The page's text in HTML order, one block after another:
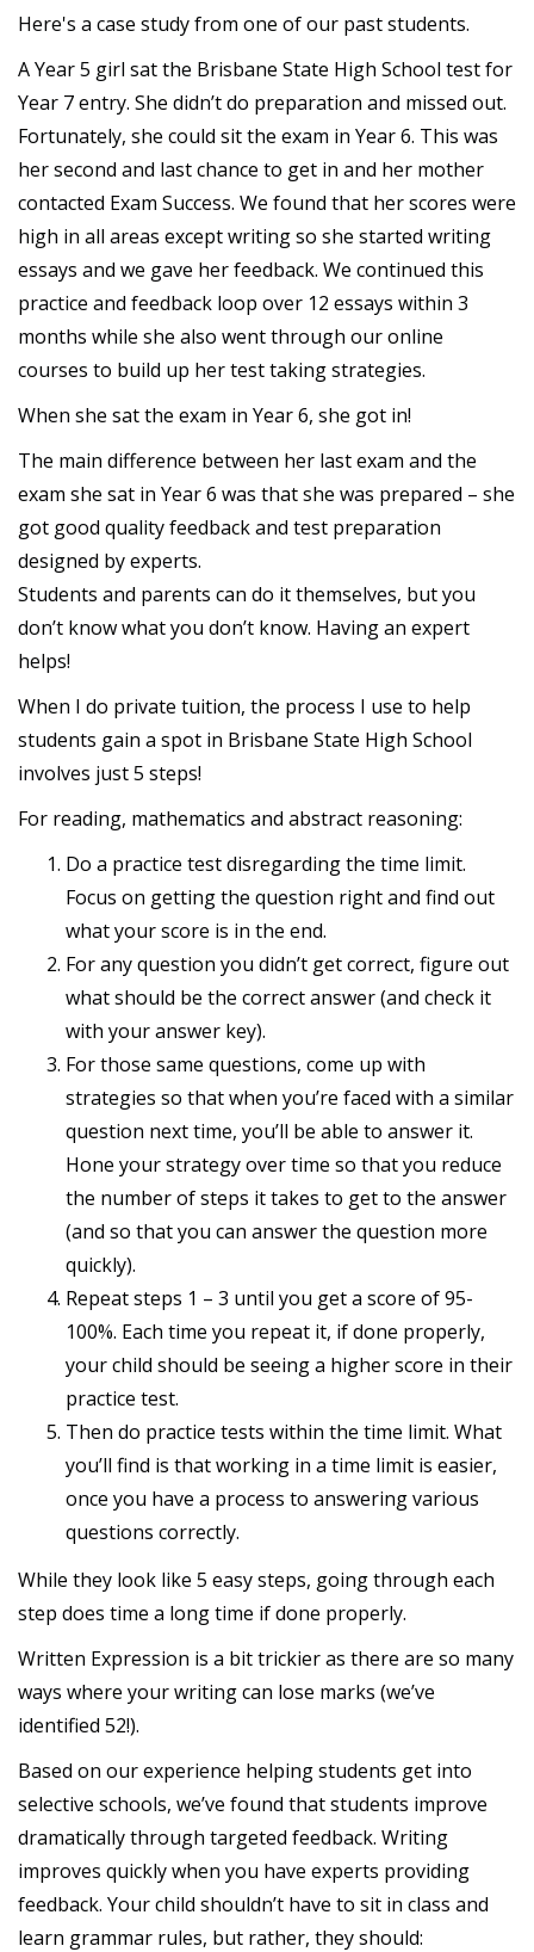
Here's a case study from one of our past students.
A Year 5 girl sat the Brisbane State High School test for
Year 7 entry. She didn’t do preparation and missed out.
Fortunately, she could sit the exam in Year 6. This was
her second and last chance to get in and her mother
contacted Exam Success. We found that her scores were
high in all areas except writing so she started writing
essays and we gave her feedback. We continued this
practice and feedback loop over 12 essays within 3
months while she also went through our online
courses to build up her test taking strategies.
When she sat the exam in Year 6, she got in!
The main difference between her last exam and the
exam she sat in Year 6 was that she was prepared – she
got good quality feedback and test preparation
designed by experts.
Students and parents can do it themselves, but you
don’t know what you don’t know. Having an expert
helps!
When I do private tuition, the process I use to help
students gain a spot in Brisbane State High School
involves just 5 steps!
For reading, mathematics and abstract reasoning:
Do a practice test disregarding the time limit.
Focus on getting the question right and find out
what your score is in the end.
For any question you didn’t get correct, figure out
what should be the correct answer (and check it
with your answer key).
For those same questions, come up with
strategies so that when you’re faced with a similar
question next time, you’ll be able to answer it.
Hone your strategy over time so that you reduce
the number of steps it takes to get to the answer
(and so that you can answer the question more
quickly).
Repeat steps 1 – 3 until you get a score of 95-
100%. Each time you repeat it, if done properly,
your child should be seeing a higher score in their
practice test.
Then do practice tests within the time limit. What
you’ll find is that working in a time limit is easier,
once you have a process to answering various
questions correctly.
While they look like 5 easy steps, going through each
step does time a long time if done properly.
Written Expression is a bit trickier as there are so many
ways where your writing can lose marks (we’ve
identified 52!).
Based on our experience helping students get into
selective schools, we’ve found that students improve
dramatically through targeted feedback. Writing
improves quickly when you have experts providing
feedback. Your child shouldn’t have to sit in class and
learn grammar rules, but rather, they should: